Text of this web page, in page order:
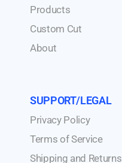
Products
Custom Cut
About
SUPPORT/LEGAL
Privacy Policy
Terms of Service
Shipping and Returns